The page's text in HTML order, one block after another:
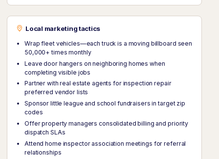
Local marketing tactics
Wrap fleet vehicles—each truck is a moving billboard seen
50,000+ times monthly
Leave door hangers on neighboring homes when
completing visible jobs
Partner with real estate agents for inspection repair
preferred vendor lists
Sponsor little league and school fundraisers in target zip
codes
Offer property managers consolidated billing and priority
dispatch SLAs
Attend home inspector association meetings for referral
relationships